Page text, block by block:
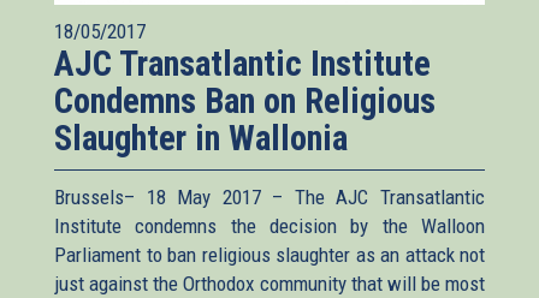
18/05/2017
AJC Transatlantic Institute
Condemns Ban on Religious
Slaughter in Wallonia
Brussels– 18 May 2017 – The AJC Transatlantic
Institute condemns the decision by the Walloon
Parliament to ban religious slaughter as an attack not
just against the Orthodox community that will be most